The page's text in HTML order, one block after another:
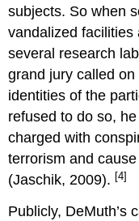
subjects. So when
vandalized facilities
several research
grand jury called
identities of the
refused to do so,
charged with
terrorism and
(Jaschik, 2009). [4]
Publicly, DeMuth’s